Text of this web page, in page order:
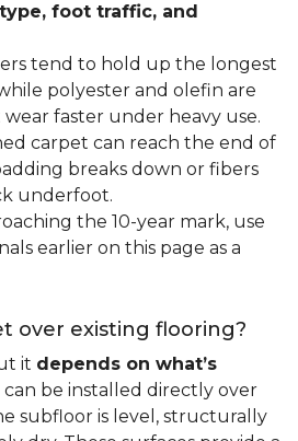
foot traffic, and
tend to hold up the longest
polyester and olefin are
faster under heavy use.
carpet can reach the end of
breaks down or fibers
underfoot.
the 10-year mark, use
earlier on this page as a
over existing flooring?
it depends on what’s
can be installed directly over
subfloor is level, structurally